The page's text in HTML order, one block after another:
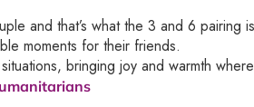
and that’s what the 3 and 6 pairing
moments for their friends.
bringing joy and warmth